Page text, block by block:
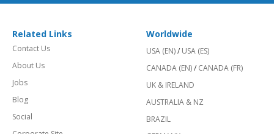
Related Links
Contact Us
About Us
Jobs
Blog
Social
Worldwide
USA (EN)/ USA (ES)
CANADA (EN)/ CANADA (FR)
UK & IRELAND
AUSTRALIA & NZ
BRAZIL